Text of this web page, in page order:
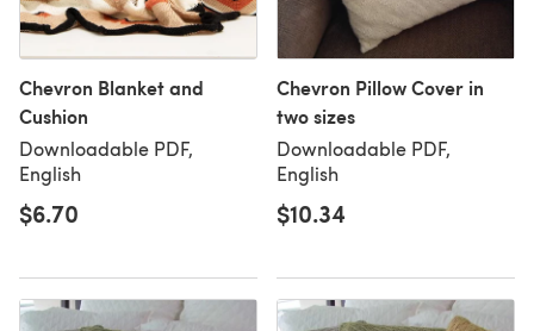
Chevron Blanket and
Cushion
Downloadable PDF,
English
$6.70
Chevron Pillow Cover in
two sizes
Downloadable PDF,
English
$10.34